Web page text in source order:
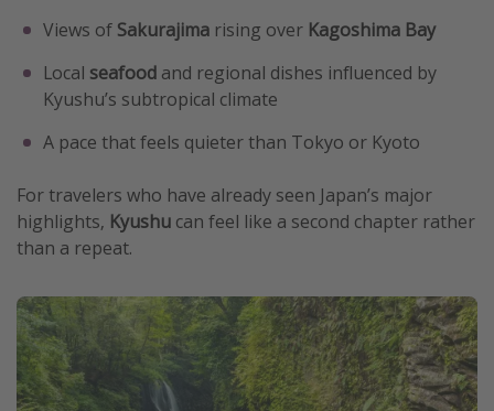
Views of Sakurajima rising over Kagoshima Bay
Local seafood and regional dishes influenced by
Kyushu’s subtropical climate
A pace that feels quieter than Tokyo or Kyoto
For travelers who have already seen Japan’s major
highlights, Kyushu can feel like a second chapter rather
than a repeat.